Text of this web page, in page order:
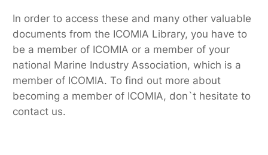
In order to access these and many other valuable
documents from the ICOMIA Library, you have to
be a member of ICOMIA or a member of your
national Marine Industry Association, which is a
member of ICOMIA. To find out more about
becoming a member of ICOMIA, don`t hesitate to
contact us.